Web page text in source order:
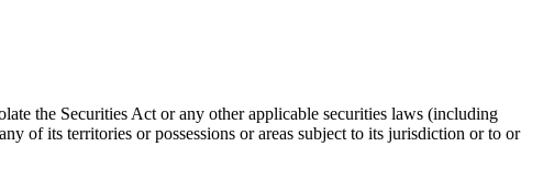
the Securities Act or any other applicable securities laws (including
of its territories or possessions or areas subject to its jurisdiction or to or